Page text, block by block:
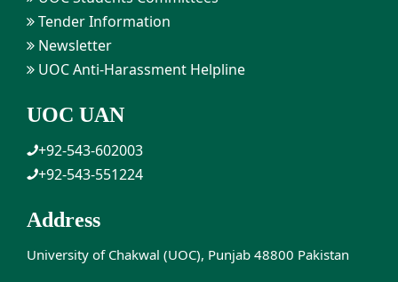
Tender Information
Newsletter
UOC Anti-Harassment Helpline
UOC UAN
+92-543-602003
+92-543-551224
Address
University of Chakwal (UOC), Punjab 48800 Pakistan